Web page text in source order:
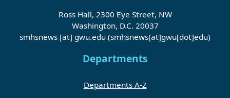
Ross Hall, 2300 Eye Street, NW
Washington, D.C. 20037
smhsnews [at] gwu.edu (smhsnews[at]gwu[dot]edu)
Departments
Departments A-Z